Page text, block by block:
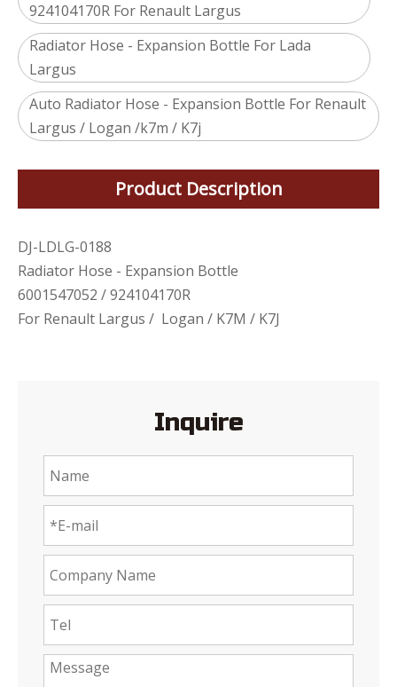
924104170R For Renault Largus
Radiator Hose - Expansion Bottle For Lada
Largus
Auto Radiator Hose - Expansion Bottle For Renault
Largus / Logan /k7m / K7j
Product Description
DJ-LDLG-0188
Radiator Hose - Expansion Bottle
6001547052 / 924104170R
For Renault Largus / Logan / K7M / K7J
Inquire